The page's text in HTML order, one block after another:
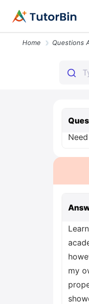
Home Questions
my